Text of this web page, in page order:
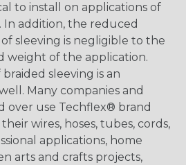
to install on applications of
addition, the reduced
sleeving is negligible to the
weight of the application.
sleeving is an
Many companies and
over use Techflex® brand
wires, hoses, tubes, cords,
applications, home
arts and crafts projects,